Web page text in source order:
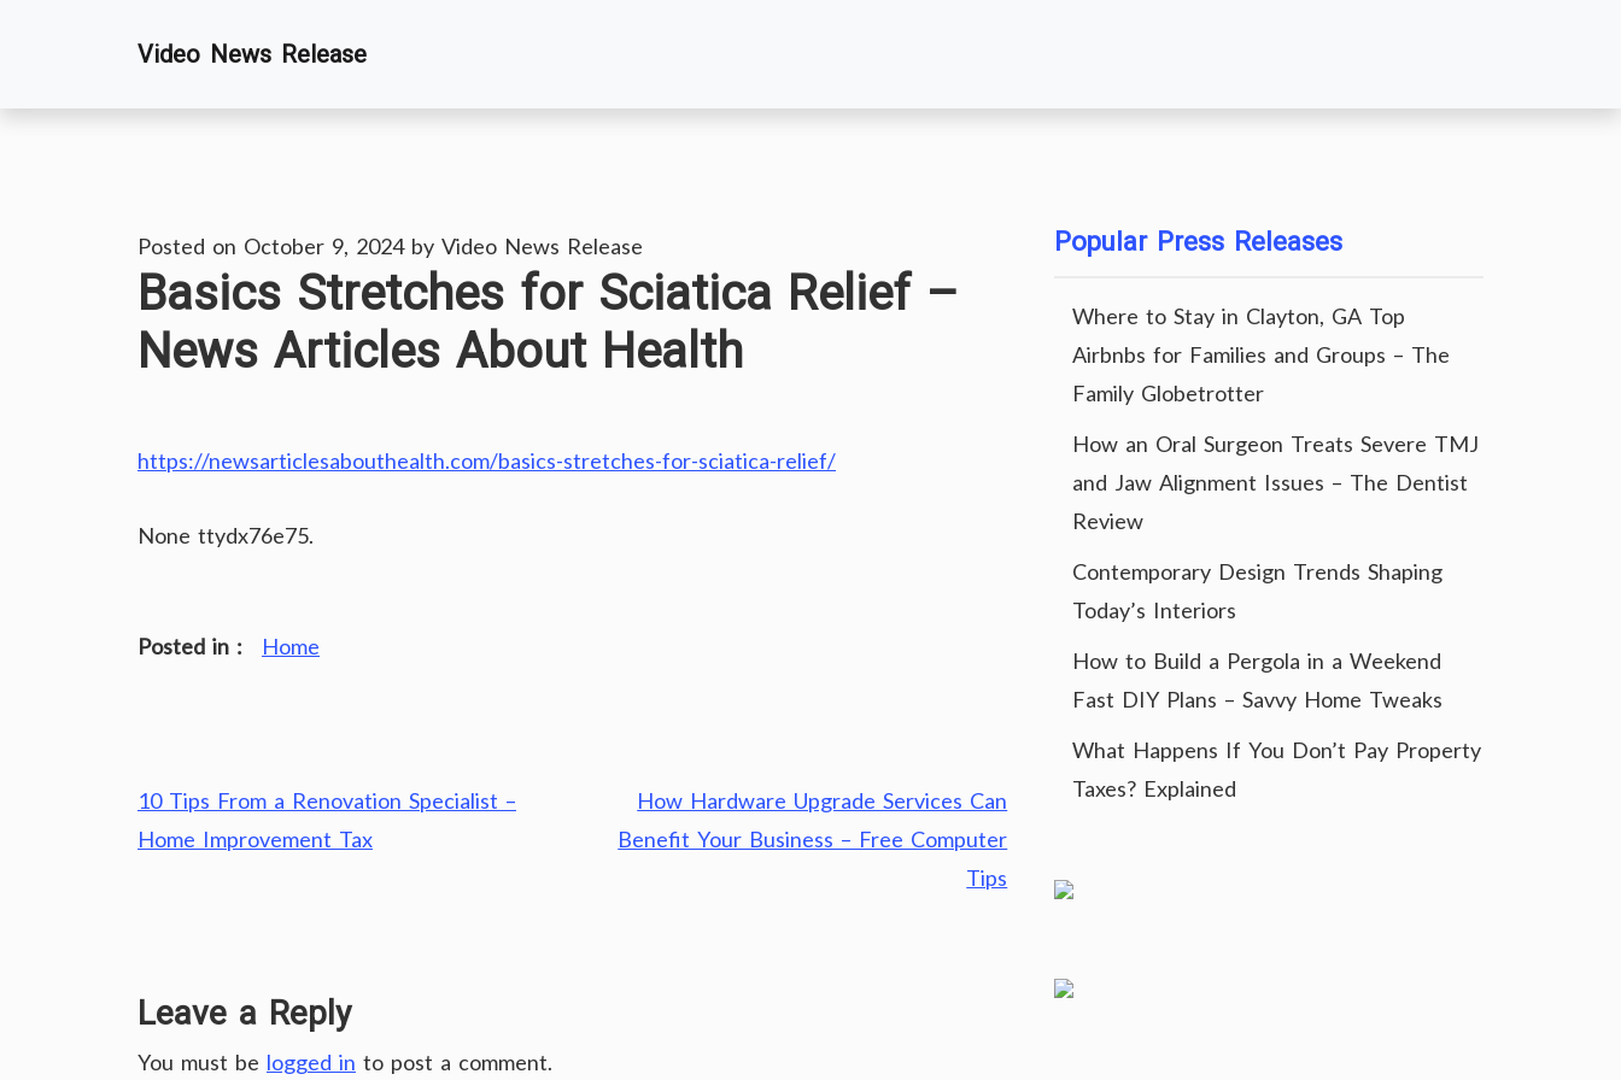
Video News Release
Posted on October 9, 2024by Video News Release
Basics Stretches for Sciatica Relief –
News Articles About Health
https://newsarticlesabouthealth.com/basics-stretches-for-sciatica-relief/
None ttydx76e75.
Posted in : Home
Post
navigation
10 Tips From a Renovation Specialist –
Home Improvement Tax
How Hardware Upgrade Services Can
Benefit Your Business – Free Computer
Tips
Leave a Reply
You must be logged in to post a comment.
Popular Press Releases
Where to Stay in Clayton, GA Top
Airbnbs for Families and Groups – The
Family Globetrotter
How an Oral Surgeon Treats Severe TMJ
and Jaw Alignment Issues – The Dentist
Review
Contemporary Design Trends Shaping
Today’s Interiors
How to Build a Pergola in a Weekend
Fast DIY Plans – Savvy Home Tweaks
What Happens If You Don’t Pay Property
Taxes? Explained